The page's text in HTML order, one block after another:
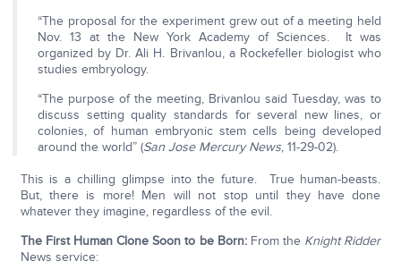
“The proposal for the experiment grew out of a meeting held
Nov. 13 at the New York Academy of Sciences. It was
organized by Dr. Ali H. Brivanlou, a Rockefeller biologist who
studies embryology.
“The purpose of the meeting, Brivanlou said Tuesday, was to
discuss setting quality standards for several new lines, or
colonies, of human embryonic stem cells being developed
around the world” (San Jose Mercury News, 11-29-02).
This is a chilling glimpse into the future. True human-beasts.
But, there is more! Men will not stop until they have done
whatever they imagine, regardless of the evil.
The First Human Clone Soon to be Born: From the Knight Ridder
News service: